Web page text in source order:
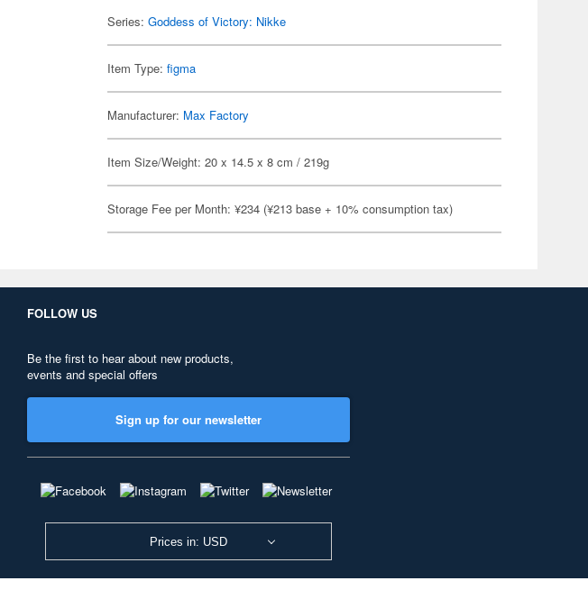
Series:Goddess of Victory: Nikke
Item Type:figma
Manufacturer: Max Factory
Item Size/Weight: 20 x 14.5 x 8 cm / 219g
Storage Fee per Month: ¥234 (¥213 base + 10% consumption tax)
FOLLOW US
Be the first to hear about new products,
events and special offers
Sign up for our newsletter
Prices in: USD